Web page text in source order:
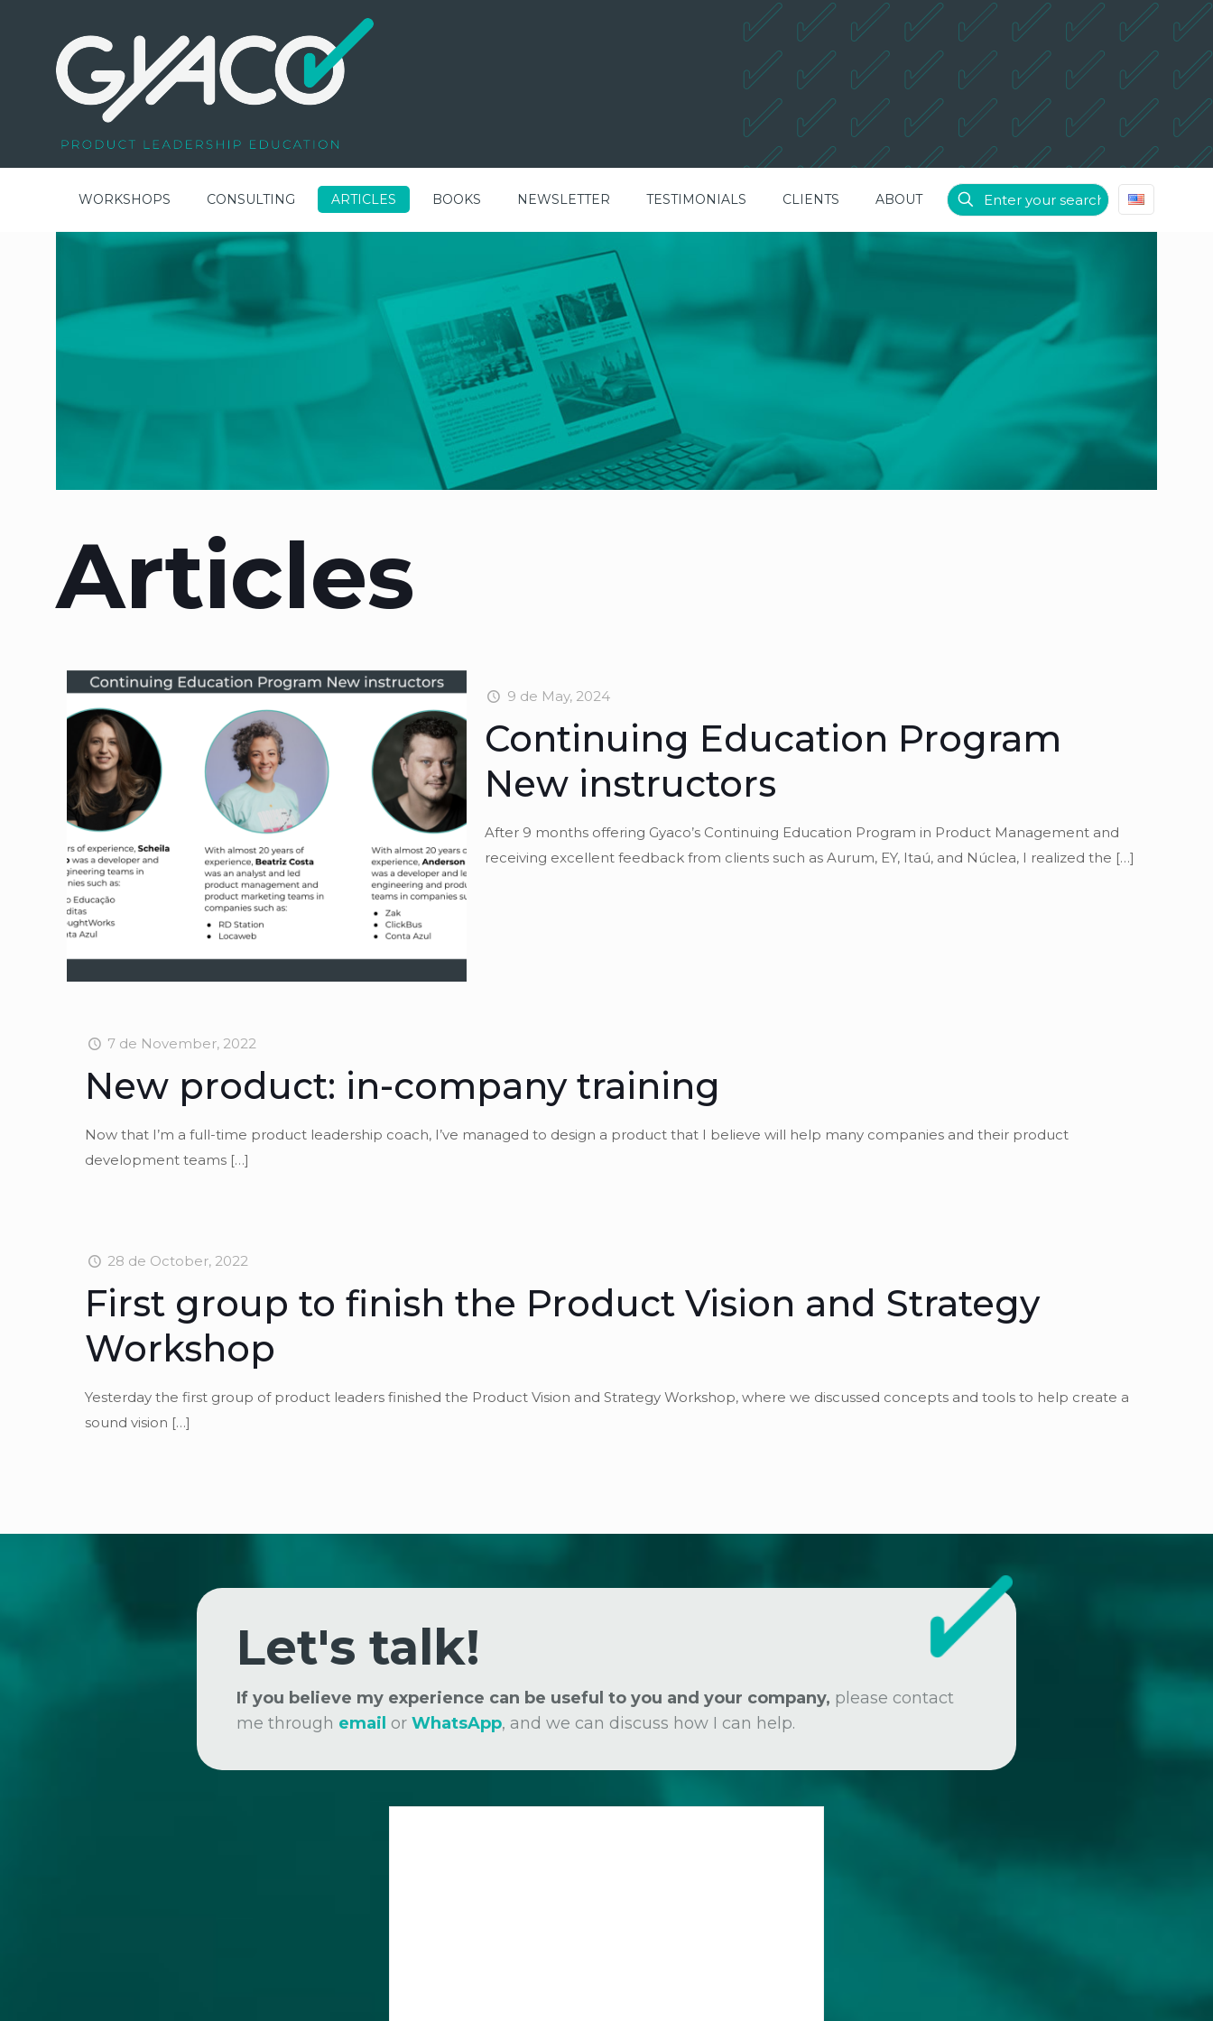
WORKSHOPS CONSULTING ARTICLES BOOKS NEWSLETTER TESTIMONIALS CLIENTS ABOUT
Articles
9 de May, 2024
Continuing Education Program
New instructors
After 9 months offering Gyaco’s Continuing Education Program in Product Management and
receiving excellent feedback from clients such as Aurum, EY, Itaú, and Núclea, I realized the […]
7 de November, 2022
New product: in-company training
Now that I’m a full-time product leadership coach, I’ve managed to design a product that I believe will help many companies and their product
development teams […]
28 de October, 2022
First group to finish the Product Vision and Strategy
Workshop
Yesterday the first group of product leaders finished the Product Vision and Strategy Workshop, where we discussed concepts and tools to help create a
sound vision […]
Let's talk!
If you believe my experience can be useful to you and your company, please contact
me through email or WhatsApp, and we can discuss how I can help.